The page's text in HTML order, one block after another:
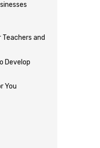
and
Develop
You